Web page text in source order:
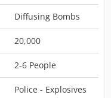
Diffusing Bombs
20,000
2-6 People
Police - Explosives